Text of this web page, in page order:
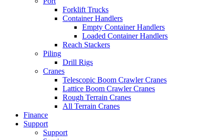
Forklift Trucks
Container Handlers
Empty Container Handlers
Loaded Container Handlers
Reach Stackers
Piling
Drill Rigs
Cranes
Telescopic Boom Crawler Cranes
Lattice Boom Crawler Cranes
Rough Terrain Cranes
All Terrain Cranes
Finance
Support
Support